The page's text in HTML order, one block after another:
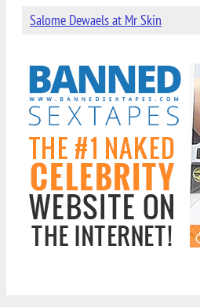
Salome Dewaels at Mr Skin